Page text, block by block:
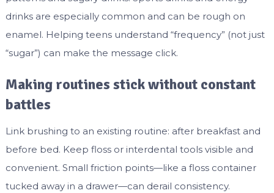
drinks are especially common and can be rough on
enamel. Helping teens understand “frequency” (not just
“sugar”) can make the message click.
Making routines stick without constant
battles
Link brushing to an existing routine: after breakfast and
before bed. Keep floss or interdental tools visible and
convenient. Small friction points—like a floss container
tucked away in a drawer—can derail consistency.